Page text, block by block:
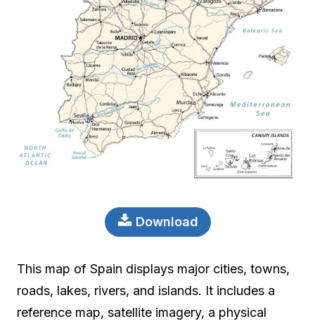
Download
This map of Spain displays major cities, towns,
roads, lakes, rivers, and islands. It includes a
reference map, satellite imagery, a physical